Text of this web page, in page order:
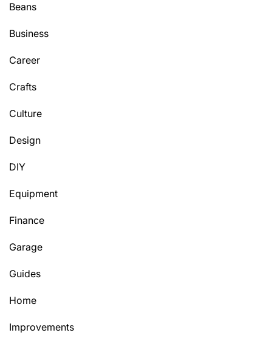
Beans
Business
Career
Crafts
Culture
Design
DIY
Equipment
Finance
Garage
Guides
Home
Improvements